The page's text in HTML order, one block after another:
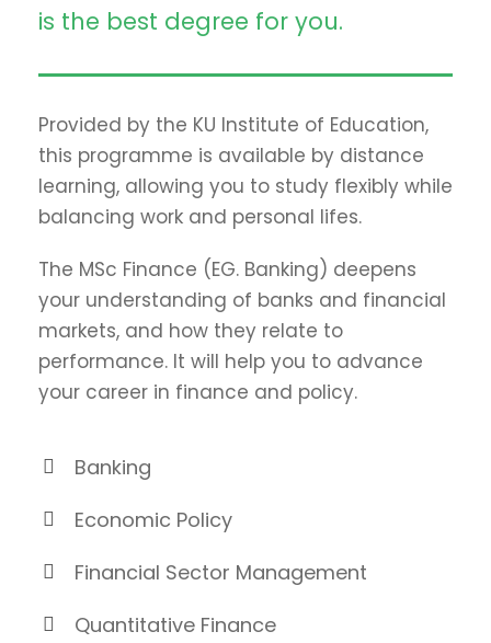
is the best degree for you.
Provided by the KU Institute of Education,
this programme is available by distance
learning, allowing you to study flexibly while
balancing work and personal lifes.
The MSc Finance (EG. Banking) deepens
your understanding of banks and financial
markets, and how they relate to
performance. It will help you to advance
your career in finance and policy.
Banking
Economic Policy
Financial Sector Management
Quantitative Finance